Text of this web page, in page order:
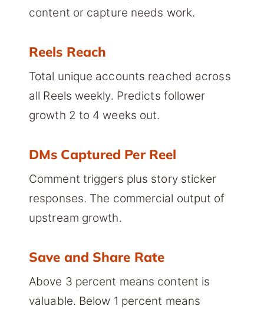
content or capture needs work.
Reels Reach
Total unique accounts reached across
all Reels weekly. Predicts follower
growth 2 to 4 weeks out.
DMs Captured Per Reel
Comment triggers plus story sticker
responses. The commercial output of
upstream growth.
Save and Share Rate
Above 3 percent means content is
valuable. Below 1 percent means